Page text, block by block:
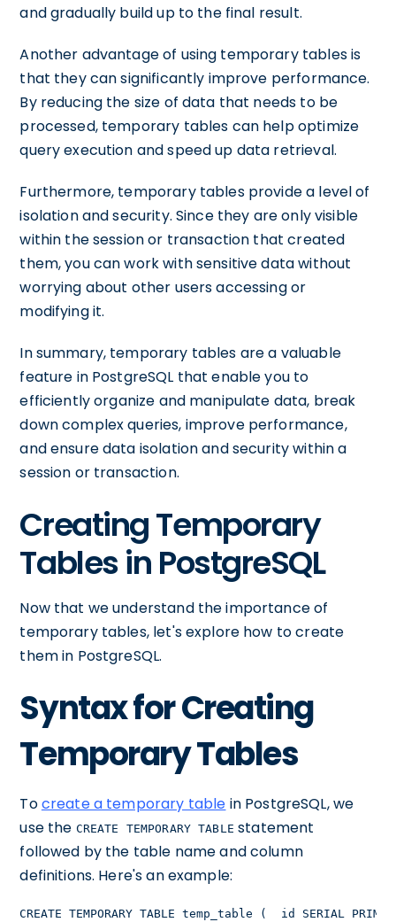
and gradually build up to the final result.
Another advantage of using temporary tables is
that they can significantly improve performance.
By reducing the size of data that needs to be
processed, temporary tables can help optimize
query execution and speed up data retrieval.
Furthermore, temporary tables provide a level of
isolation and security. Since they are only visible
within the session or transaction that created
them, you can work with sensitive data without
worrying about other users accessing or
modifying it.
In summary, temporary tables are a valuable
feature in PostgreSQL that enable you to
efficiently organize and manipulate data, break
down complex queries, improve performance,
and ensure data isolation and security within a
session or transaction.
Creating Temporary
Tables in PostgreSQL
Now that we understand the importance of
temporary tables, let's explore how to create
them in PostgreSQL.
Syntax for Creating
Temporary Tables
Tocreate a temporary table in PostgreSQL, we
use the CREATE TEMPORARY TABLE statement
followed by the table name and column
definitions. Here's an example:
CREATE TEMPORARY TABLE temp_table (  id SERIAL